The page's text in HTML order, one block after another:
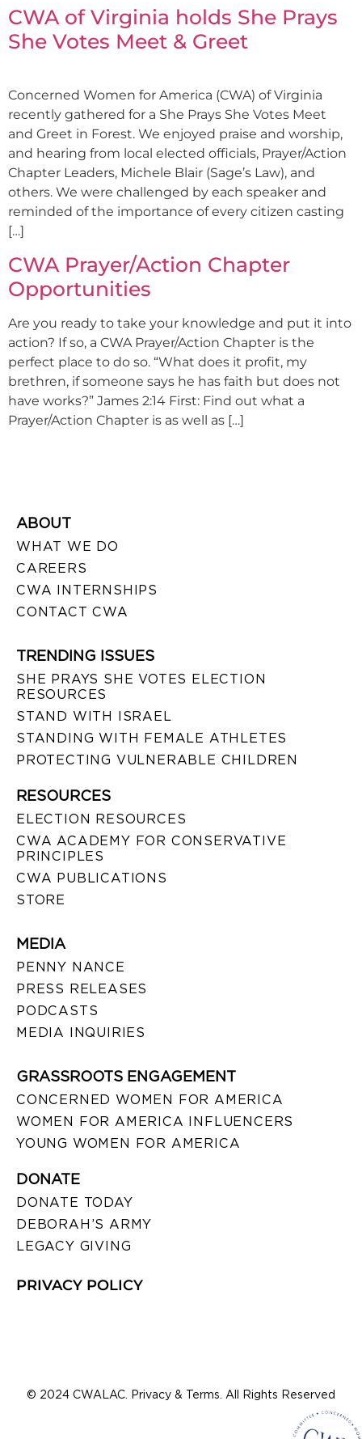
CWA of Virginia holds She Prays
She Votes Meet & Greet
Concerned Women for America (CWA) of Virginia
recently gathered for a She Prays She Votes Meet
and Greet in Forest. We enjoyed praise and worship,
and hearing from local elected officials, Prayer/Action
Chapter Leaders, Michele Blair (Sage’s Law), and
others. We were challenged by each speaker and
reminded of the importance of every citizen casting
[…]
CWA Prayer/Action Chapter
Opportunities
Are you ready to take your knowledge and put it into
action? If so, a CWA Prayer/Action Chapter is the
perfect place to do so. “What does it profit, my
brethren, if someone says he has faith but does not
have works?” James 2:14 First: Find out what a
Prayer/Action Chapter is as well as […]
ABOUT
WHAT WE DO
CAREERS
CWA INTERNSHIPS
CONTACT CWA
TRENDING ISSUES
SHE PRAYS SHE VOTES ELECTION
RESOURCES
STAND WITH ISRAEL
STANDING WITH FEMALE ATHLETES
PROTECTING VULNERABLE CHILDREN
RESOURCES
ELECTION RESOURCES
CWA ACADEMY FOR CONSERVATIVE
PRINCIPLES
CWA PUBLICATIONS
STORE
MEDIA
PENNY NANCE
PRESS RELEASES
PODCASTS
MEDIA INQUIRIES
GRASSROOTS ENGAGEMENT
CONCERNED WOMEN FOR AMERICA
WOMEN FOR AMERICA INFLUENCERS
YOUNG WOMEN FOR AMERICA
DONATE
DONATE TODAY
DEBORAH’S ARMY
LEGACY GIVING
PRIVACY POLICY
© 2024 CWALAC. Privacy & Terms. All Rights Reserved